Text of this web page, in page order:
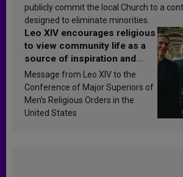
publicly commit the local Church to a
designed to eliminate minorities.
Leo XIV encourages religious
to view community life as a
source of inspiration and
sanctification
Message from Leo XIV to the
Conference of Major Superiors of
Men’s Religious Orders in the
United States